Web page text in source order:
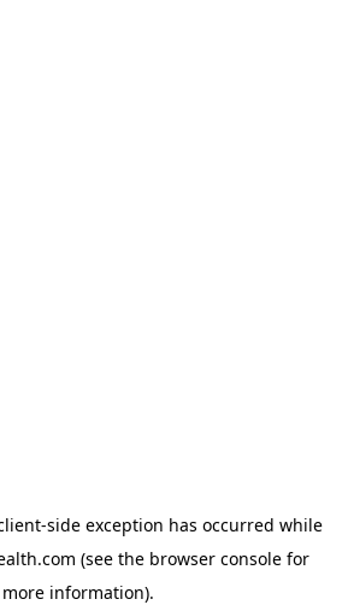
-side exception has occurred while
(see the browser console for
more information).